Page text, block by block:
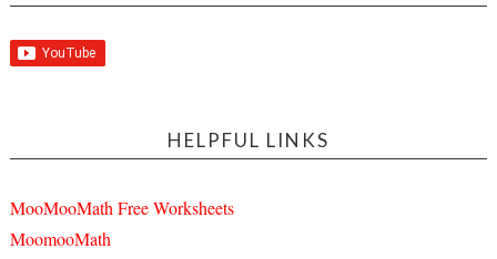
HELPFUL LINKS
MooMooMath Free Worksheets
MoomooMath